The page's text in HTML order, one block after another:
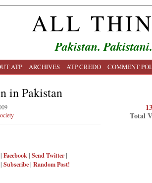
ALL
Pakistan.
ATP ARCHIVES ATP CREDO COMMENT
in Pakistan
| Facebook| Send Twitter|
| Subscribe| Random Post!
Total